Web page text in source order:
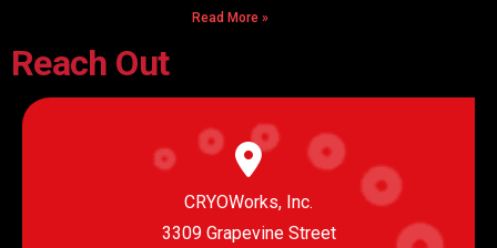
Read More »
Reach Out
CRYOWorks, Inc.
3309 Grapevine Street